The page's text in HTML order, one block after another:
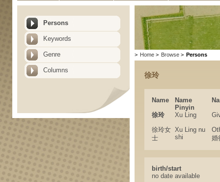
Persons
Keywords
Genre
Columns
> Home > Browse > Persons
徐玲
Name
Name
Pinyin
徐玲
Xu Ling
徐玲女
士
Xu Ling nu
shi
婚
birth/start
no date available